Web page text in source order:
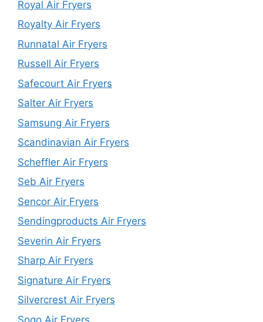
Royal Air Fryers
Royalty Air Fryers
Runnatal Air Fryers
Russell Air Fryers
Safecourt Air Fryers
Salter Air Fryers
Samsung Air Fryers
Scandinavian Air Fryers
Scheffler Air Fryers
Seb Air Fryers
Sencor Air Fryers
Sendingproducts Air Fryers
Severin Air Fryers
Sharp Air Fryers
Signature Air Fryers
Silvercrest Air Fryers
Sogo Air Fryers